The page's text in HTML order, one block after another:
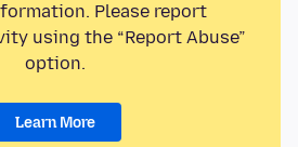
Please report
using the “Report Abuse”
option.
Learn More